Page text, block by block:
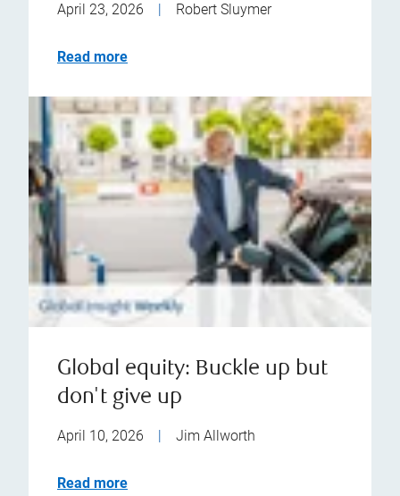
April 23, 2026 Robert Sluymer
Read more
Global equity: Buckle up but
don't give up
April 10, 2026 | Jim Allworth
Read more